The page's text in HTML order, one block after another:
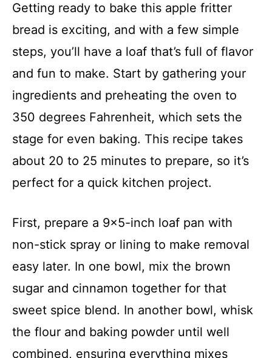
Getting ready to bake this apple fritter
bread is exciting, and with a few simple
steps, you’ll have a loaf that’s full of flavor
and fun to make. Start by gathering your
ingredients and preheating the oven to
350 degrees Fahrenheit, which sets the
stage for even baking. This recipe takes
about 20 to 25 minutes to prepare, so it’s
perfect for a quick kitchen project.
First, prepare a 9×5-inch loaf pan with
non-stick spray or lining to make removal
easy later. In one bowl, mix the brown
sugar and cinnamon together for that
sweet spice blend. In another bowl, whisk
the flour and baking powder until well
combined, ensuring everything mixes